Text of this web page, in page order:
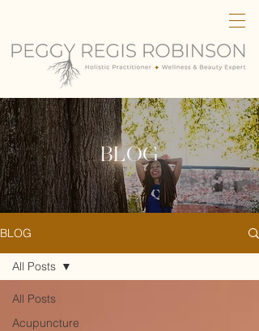
BLOG
BLOG
All Posts
Acupuncture
All Posts